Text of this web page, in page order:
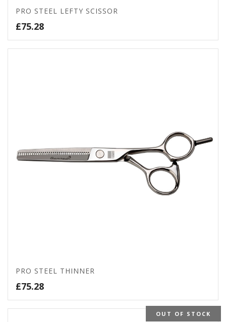
PRO STEEL LEFTY SCISSOR
£75.28
PRO STEEL THINNER
£75.28
OUT OF STOCK